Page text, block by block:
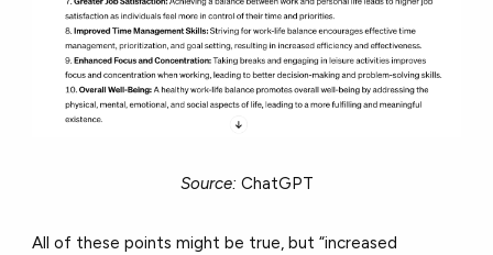
Source: ChatGPT
All of these points might be true, but “increased